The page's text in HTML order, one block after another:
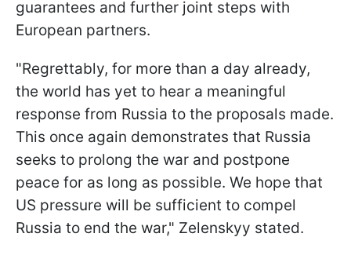
guarantees and further joint steps with
European partners.
"Regrettably, for more than a day already,
the world has yet to hear a meaningful
response from Russia to the proposals made.
This once again demonstrates that Russia
seeks to prolong the war and postpone
peace for as long as possible. We hope that
US pressure will be sufficient to compel
Russia to end the war," Zelenskyy stated.